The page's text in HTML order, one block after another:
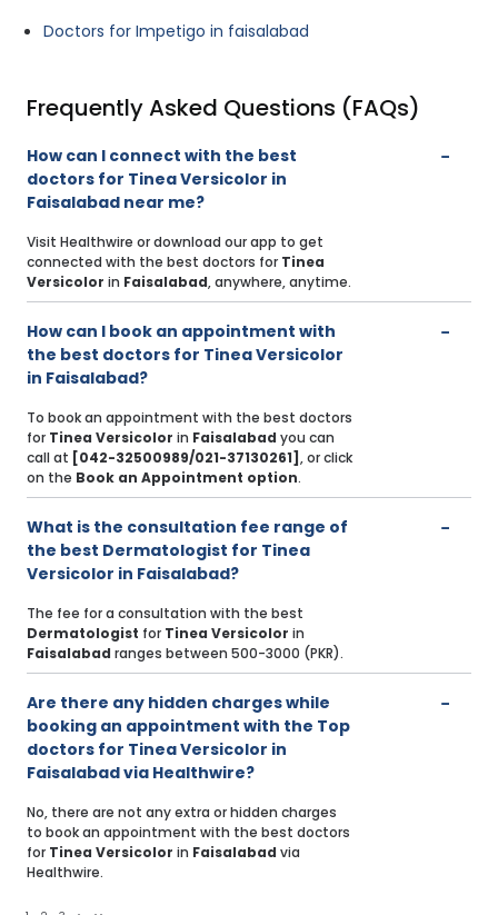
Doctors for Impetigo in faisalabad
Frequently Asked Questions (FAQs)
How can I connect with the best
doctors for Tinea Versicolor in
Faisalabad near me?
Visit Healthwire or download our app to get
connected with the best doctors for Tinea
Versicolor in Faisalabad, anywhere, anytime.
How can I book an appointment with
the best doctors for Tinea Versicolor
in Faisalabad?
To book an appointment with the best doctors
for Tinea Versicolor in Faisalabad you can
call at [042-32500989/021-37130261] , or click
on the Book an Appointment option.
What is the consultation fee range of
the best Dermatologist for Tinea
Versicolor in Faisalabad?
The fee for a consultation with the best
Dermatologist for Tinea Versicolor in
Faisalabad ranges between 500-3000 (PKR).
Are there any hidden charges while
booking an appointment with the Top
doctors for Tinea Versicolor in
Faisalabad via Healthwire?
No, there are not any extra or hidden charges
to book an appointment with the best doctors
for Tinea Versicolor in Faisalabad via
Healthwire.